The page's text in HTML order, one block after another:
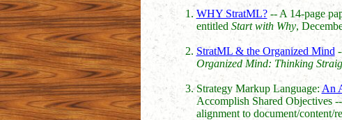
WHY StratML?-- A 14-page
entitled Start with Why,
StratML & the Organized Mind
Organized Mind: Thinking
Strategy Markup Language: An
Accomplish Shared Objectives
alignment to document/content/